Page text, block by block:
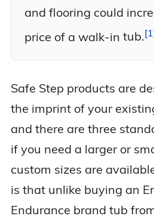
and flooring could
price of a walk-in tub. 1
Safe Step products are
the imprint of your
and there are three
if you need a larger or
custom sizes are
is that unlike buying an
Endurance brand tub